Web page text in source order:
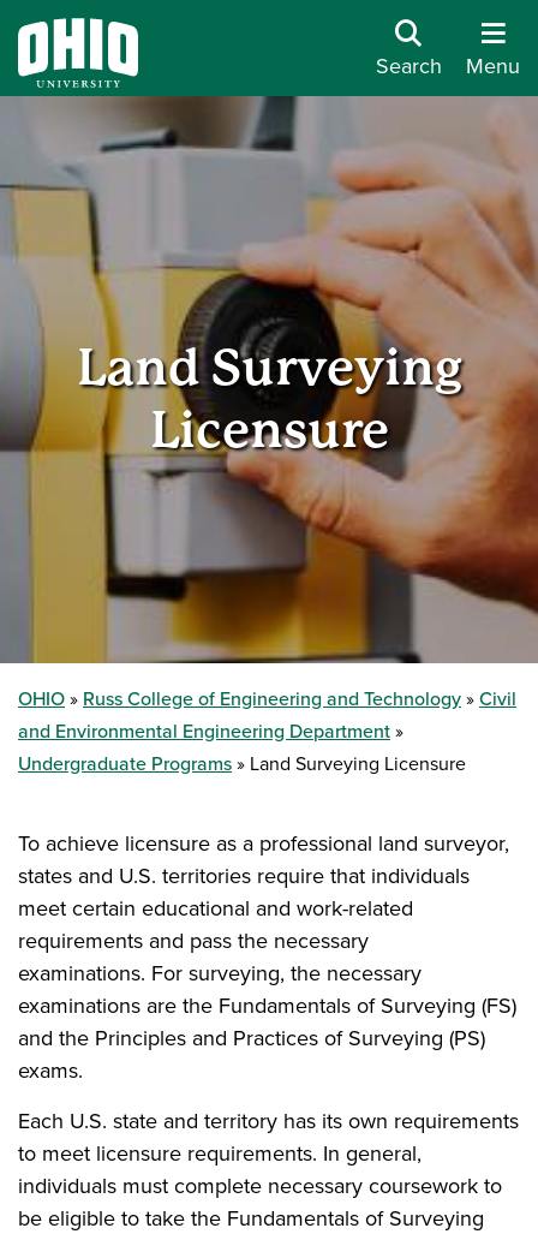
Search Menu
Land Surveying
Licensure
OHIO Russ College of Engineering and Technology
Civil
and Environmental Engineering Department
Undergraduate Programs
Land Surveying Licensure
To achieve licensure as a professional land surveyor,
states and U.S. territories require that individuals
meet certain educational and work-related
requirements and pass the necessary
examinations. For surveying, the necessary
examinations are the Fundamentals of Surveying (FS)
and the Principles and Practices of Surveying (PS)
exams.
Each U.S. state and territory has its own requirements
to meet licensure requirements. In general,
individuals must complete necessary coursework to
be eligible to take the Fundamentals of Surveying